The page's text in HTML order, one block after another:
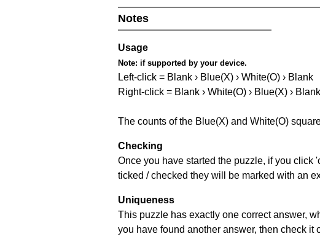
Notes
Usage
Note: if supported by your device.
Left-click = Blank › Blue(X) › White(O) › Blank
Right-click = Blank › White(O) › Blue(X) › Blank
The counts of the Blue(X) and White(O)
Checking
Once you have started the puzzle, if you click
ticked / checked they will be marked with an
Uniqueness
This puzzle has exactly one correct answer,
you have found another answer, then check